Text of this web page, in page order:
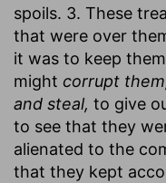
spoils. 3. These
that were over
it was to keep
might corrupt
and steal, to give
to see that they
alienated to the
that they kept